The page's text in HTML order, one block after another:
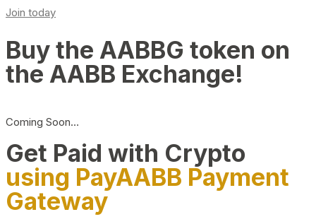
Join today
Buy the AABBG token on
the AABB Exchange!
Coming Soon…
Get Paid with Crypto
using PayAABB Payment
Gateway